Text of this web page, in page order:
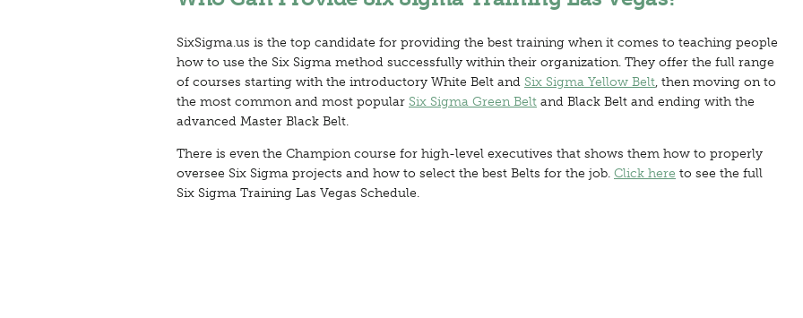
SixSigma.us is the top candidate for providing the best training when it comes to teaching people
how to use the Six Sigma method successfully within their organization. They offer the full range
of courses starting with the introductory White Belt and Six Sigma Yellow Belt, then moving on to
the most common and most popular Six Sigma Green Belt and Black Belt and ending with the
advanced Master Black Belt.
There is even the Champion course for high-level executives that shows them how to properly
oversee Six Sigma projects and how to select the best Belts for the job. Click here to see the full
Six Sigma Training Las Vegas Schedule.